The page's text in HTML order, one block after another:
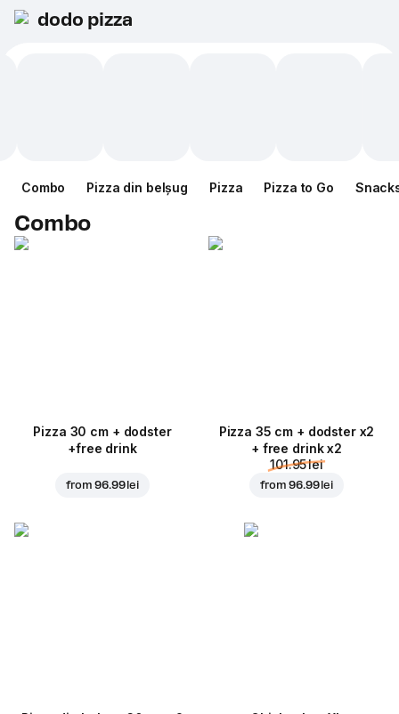
dodo pizza
Combo Pizza din belșug Pizza Pizza to Go
Combo
Pizza 30 cm + dodster
+free drink
from96.99 lei
Pizza 35 cm + dodster x2
+ free drink x2
101.95 lei
from96.99 lei